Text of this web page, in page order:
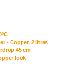
- Сopper, 2 litres
45 cm
look